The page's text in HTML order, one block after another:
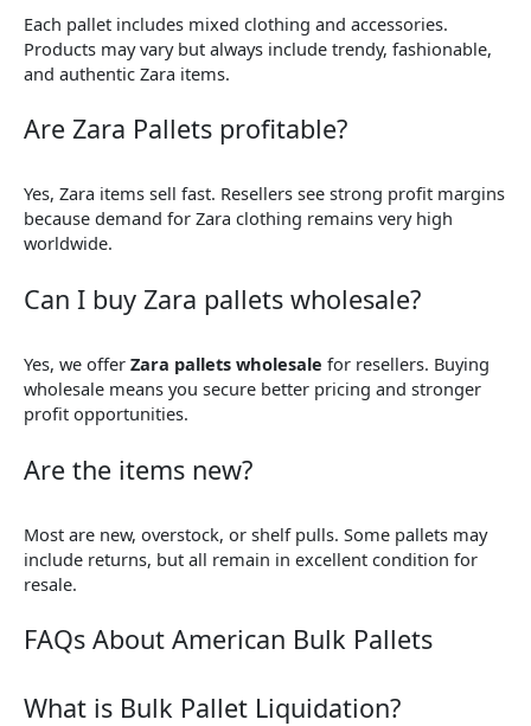
Each pallet includes mixed clothing and accessories.
Products may vary but always include trendy, fashionable,
and authentic Zara items.
Are Zara Pallets profitable?
Yes, Zara items sell fast. Resellers see strong profit margins
because demand for Zara clothing remains very high
worldwide.
Can I buy Zara pallets wholesale?
Yes, we offer Zara pallets wholesale for resellers. Buying
wholesale means you secure better pricing and stronger
profit opportunities.
Are the items new?
Most are new, overstock, or shelf pulls. Some pallets may
include returns, but all remain in excellent condition for
resale.
FAQs About American Bulk Pallets
What is Bulk Pallet Liquidation?